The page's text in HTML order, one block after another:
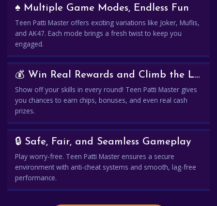
♠️ Multiple Game Modes, Endless Fun
Teen Patti Master offers exciting variations like Joker, Muflis,
and AK47. Each mode brings a fresh twist to keep you
engaged.
💰 Win Real Rewards and Climb the Leaderboard
Show off your skills in every round! Teen Patti Master gives
you chances to earn chips, bonuses, and even real cash
prizes.
🔒 Safe, Fair, and Seamless Gameplay
Play worry-free. Teen Patti Master ensures a secure
environment with anti-cheat systems and smooth, lag-free
performance.